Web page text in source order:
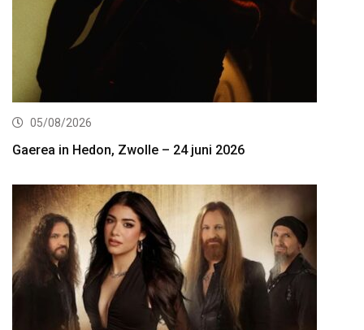
05/08/2026
Gaerea in Hedon, Zwolle – 24 juni 2026